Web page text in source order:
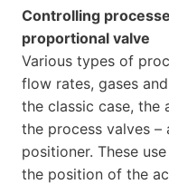
Controlling
proportional valve
Various types of
flow rates, gases
the classic case, the
the process valves
positioner. These
the position of the